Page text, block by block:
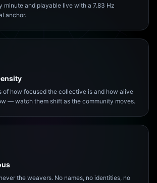
minute and playable live with a 7.83 Hz
anchor.
of how focused the collective is and how alive
— watch them shift as the community moves.
the weavers. No names, no identities, no